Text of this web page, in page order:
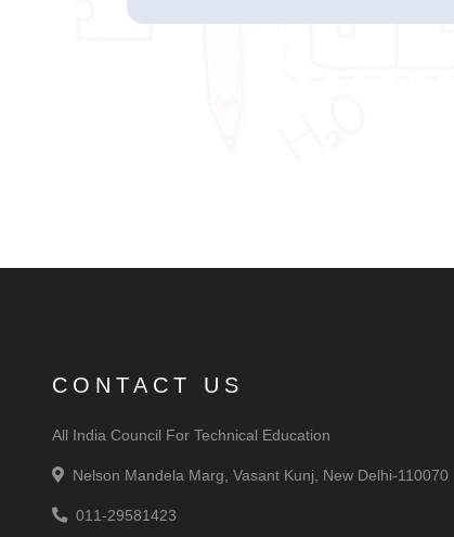
CONTACT US
All India Council For Technical Education
Nelson Mandela Marg, Vasant Kunj, New Delhi-110070
011-29581423